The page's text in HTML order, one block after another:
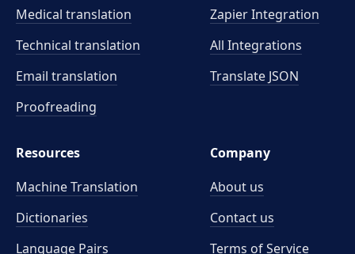
Medical translation
Technical translation
Email translation
Proofreading
Zapier Integration
All Integrations
Translate JSON
Resources
Machine Translation
Dictionaries
Language Pairs
Company
About us
Contact us
Terms of Service